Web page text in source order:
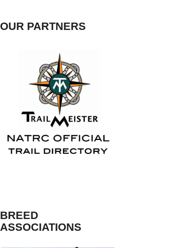
OUR PARTNERS
BREED
ASSOCIATIONS